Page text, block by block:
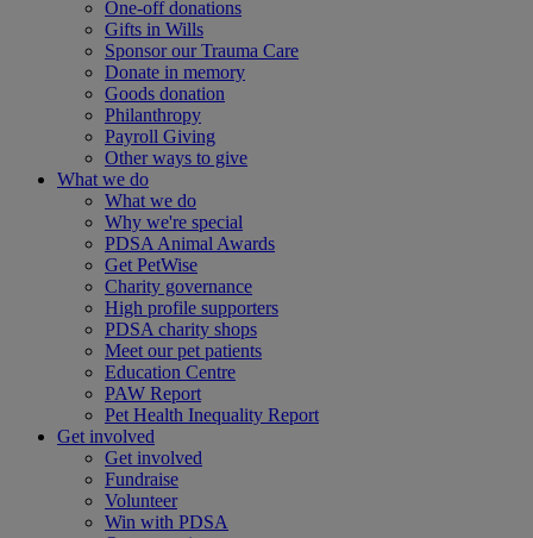
One-off donations
Gifts in Wills
Sponsor our Trauma Care
Donate in memory
Goods donation
Philanthropy
Payroll Giving
Other ways to give
What we do
What we do
Why we're special
PDSA Animal Awards
Get PetWise
Charity governance
High profile supporters
PDSA charity shops
Meet our pet patients
Education Centre
PAW Report
Pet Health Inequality Report
Get involved
Get involved
Fundraise
Volunteer
Win with PDSA